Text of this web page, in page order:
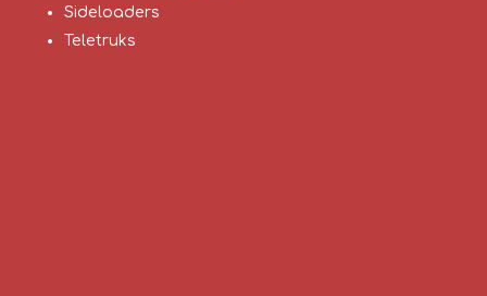
Sideloaders
Teletruks